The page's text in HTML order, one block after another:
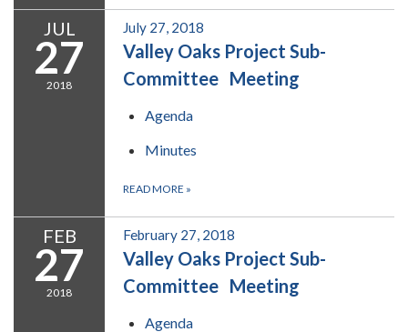
JUL
27
2018
July 27, 2018
Valley Oaks Project Sub-
Committee Meeting
Agenda
Minutes
READ MORE »
FEB
27
2018
February 27, 2018
Valley Oaks Project Sub-
Committee Meeting
Agenda